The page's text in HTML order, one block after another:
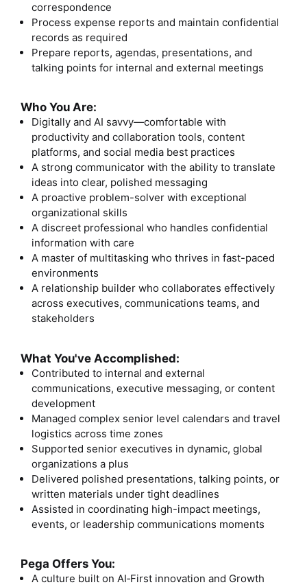
correspondence
Process expense reports and maintain confidential
records as required
Prepare reports, agendas, presentations, and
talking points for internal and external meetings
Who You Are:
Digitally and AI savvy—comfortable with
productivity and collaboration tools, content
platforms, and social media best practices
A strong communicator with the ability to translate
ideas into clear, polished messaging
A proactive problem-solver with exceptional
organizational skills
A discreet professional who handles confidential
information with care
A master of multitasking who thrives in fast-paced
environments
A relationship builder who collaborates effectively
across executives, communications teams, and
stakeholders
What You've Accomplished:
Contributed to internal and external
communications, executive messaging, or content
development
Managed complex senior level calendars and travel
logistics across time zones
Supported senior executives in dynamic, global
organizations a plus
Delivered polished presentations, talking points, or
written materials under tight deadlines
Assisted in coordinating high-impact meetings,
events, or leadership communications moments
Pega Offers You:
A culture built on AI‑First innovation and Growth